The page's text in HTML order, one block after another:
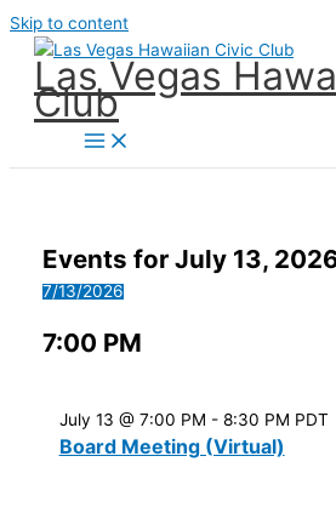
Skip to content
Las Vegas
Club
Events for July 13,
7/13/2026
date.
7:00 PM
Board Meeting (Virtual)
July 13 @ 7:00 PM - 8:30 PM PDT